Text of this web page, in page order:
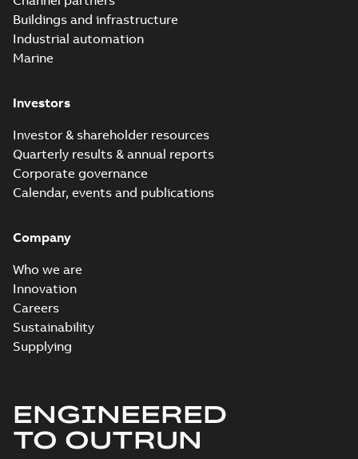
Buildings and infrastructure
Industrial automation
Marine
Investors
Investor & shareholder resources
Quarterly results & annual reports
Corporate governance
Calendar, events and publications
Company
Who we are
Innovation
Careers
Sustainability
Supplying
ENGINEERED
TO OUTRUN